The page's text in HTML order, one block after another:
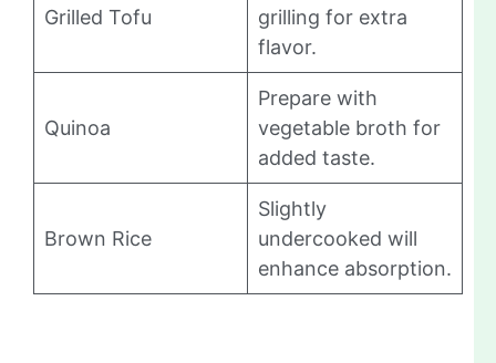
Grilled Tofu
grilling for extra
flavor.
Quinoa
Prepare with
vegetable broth for
added taste.
Brown Rice
Slightly
undercooked will
enhance absorption.